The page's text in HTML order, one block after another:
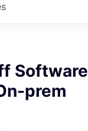
Software
prem